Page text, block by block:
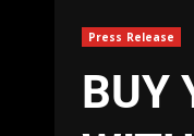
Press Release
BUY